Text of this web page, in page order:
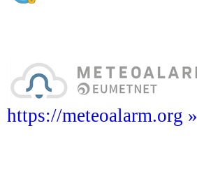
https://meteoalarm.org »